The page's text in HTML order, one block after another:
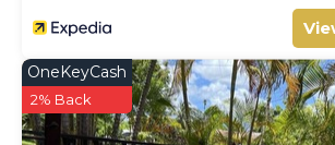
OneKeyCash
2% Back